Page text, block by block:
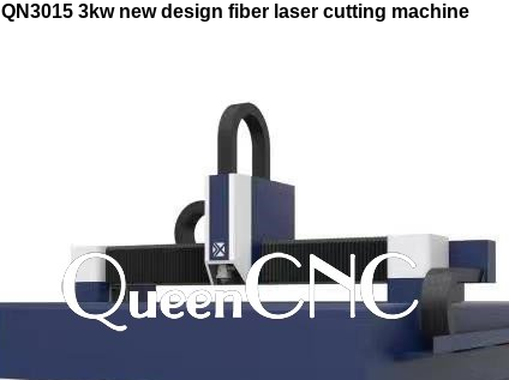
QN3015 3kw new design fiber laser cutting machine